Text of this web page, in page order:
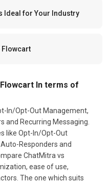
Ideal for Your Industry
Flowcart
In terms of
In/Opt-Out Management,
and Recurring Messaging.
like Opt-In/Opt-Out
Responders and
ChatMitra vs
ease of use,
The one which suits